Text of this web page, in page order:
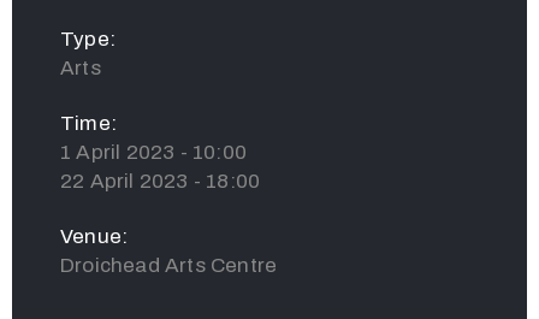
Type:
Arts
Time:
1 April 2023 - 10:00
22 April 2023 - 18:00
Venue:
Droichead Arts Centre